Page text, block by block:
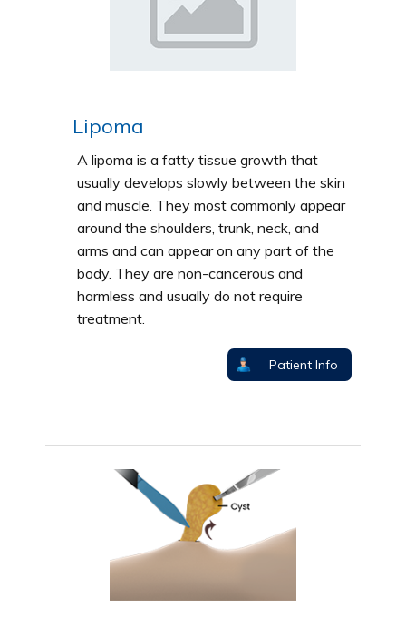
Lipoma
A lipoma is a fatty tissue growth that
usually develops slowly between the skin
and muscle. They most commonly appear
around the shoulders, trunk, neck, and
arms and can appear on any part of the
body. They are non-cancerous and
harmless and usually do not require
treatment.
Patient Info